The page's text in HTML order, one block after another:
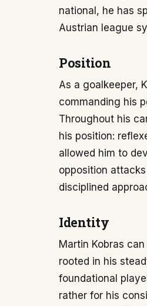
national, he has
Austrian league
Position
As a goalkeeper,
commanding his
Throughout his
his position:
allowed him to
opposition
disciplined
Identity
Martin Kobras
rooted in his
foundational
rather for his